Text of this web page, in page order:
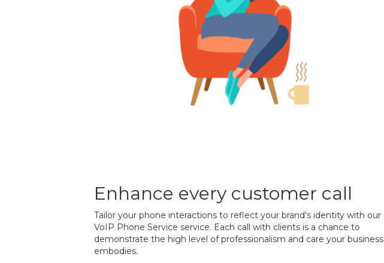
Enhance every customer call
Tailor your phone interactions to reflect your brand's identity with our
VoIP Phone Service service. Each call with clients is a chance to
demonstrate the high level of professionalism and care your business
embodies.